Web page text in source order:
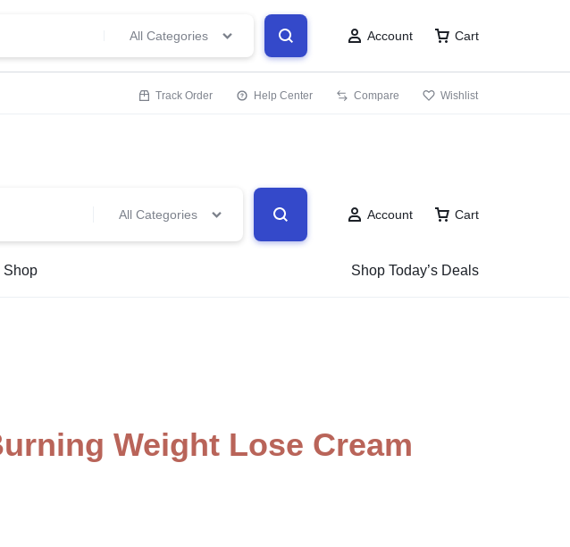
Track Order Help Center Compare Wishlist
All Categories Account Cart
Shop Shop Today’s Deals
All Categories Account Cart
Weight Lose Cream